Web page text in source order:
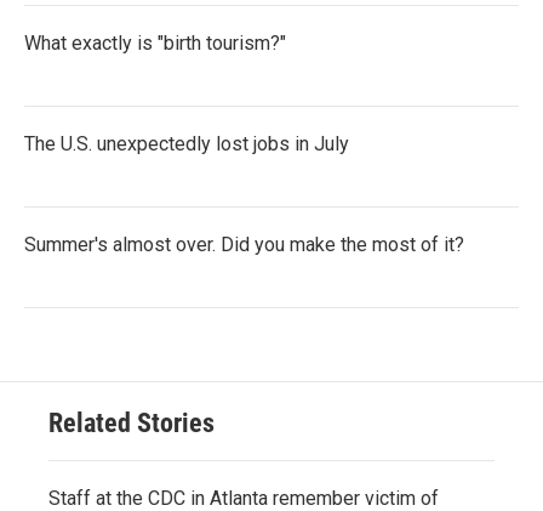
What exactly is "birth tourism?"
The U.S. unexpectedly lost jobs in July
Summer's almost over. Did you make the most of it?
Related Stories
Staff at the CDC in Atlanta remember victim of